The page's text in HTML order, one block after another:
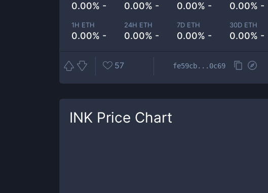
0.00% - 0.00% - 0.00% - 0.00% -
1H ETH
0.00% -
24H ETH
0.00% -
7D ETH
0.00% -
30D ETH
0.00% -
57 fe59cb...0c69
INK Price Chart